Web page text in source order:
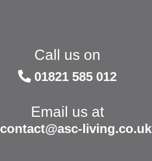
Call us on
01821 585 012
Email us at
contact@asc-living.co.uk